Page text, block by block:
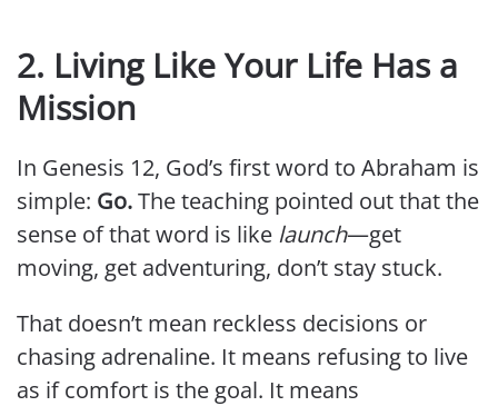
2. Living Like Your Life Has a
Mission
In Genesis 12, God’s first word to Abraham is
simple: Go.The teaching pointed out that the
sense of that word is like launch—get
moving, get adventuring, don’t stay stuck.
That doesn’t mean reckless decisions or
chasing adrenaline. It means refusing to live
as if comfort is the goal. It means